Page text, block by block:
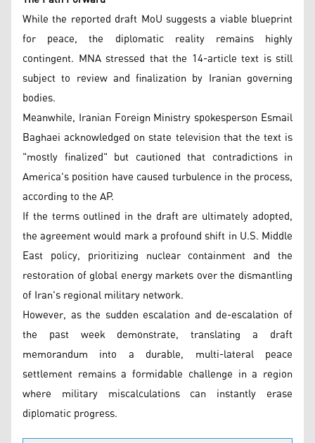
While the reported draft MoU suggests a viable blueprint
for peace, the diplomatic reality remains highly
contingent. MNA stressed that the 14-article text is still
subject to review and finalization by Iranian governing
bodies.
Meanwhile, Iranian Foreign Ministry spokesperson Esmail
Baghaei acknowledged on state television that the text is
"mostly finalized" but cautioned that contradictions in
America's position have caused turbulence in the process,
according to the AP.
If the terms outlined in the draft are ultimately adopted,
the agreement would mark a profound shift in U.S. Middle
East policy, prioritizing nuclear containment and the
restoration of global energy markets over the dismantling
of Iran's regional military network.
However, as the sudden escalation and de-escalation of
the past week demonstrate, translating a draft
memorandum into a durable, multi-lateral peace
settlement remains a formidable challenge in a region
where military miscalculations can instantly erase
diplomatic progress.